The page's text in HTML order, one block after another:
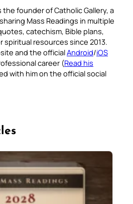
founder of Catholic Gallery, a
Mass Readings in multiple
catechism, Bible plans,
resources since 2013.
and the officialAndroid/iOS
career (Read his
with him on the official social